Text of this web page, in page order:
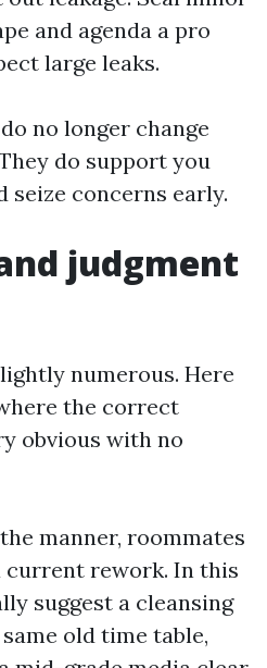
and agenda a pro
large leaks.
no longer change
do support you
concerns early.
judgment
numerous. Here
the correct
obvious with no
manner, roommates
current rework. In this
suggest a cleansing
old time table,